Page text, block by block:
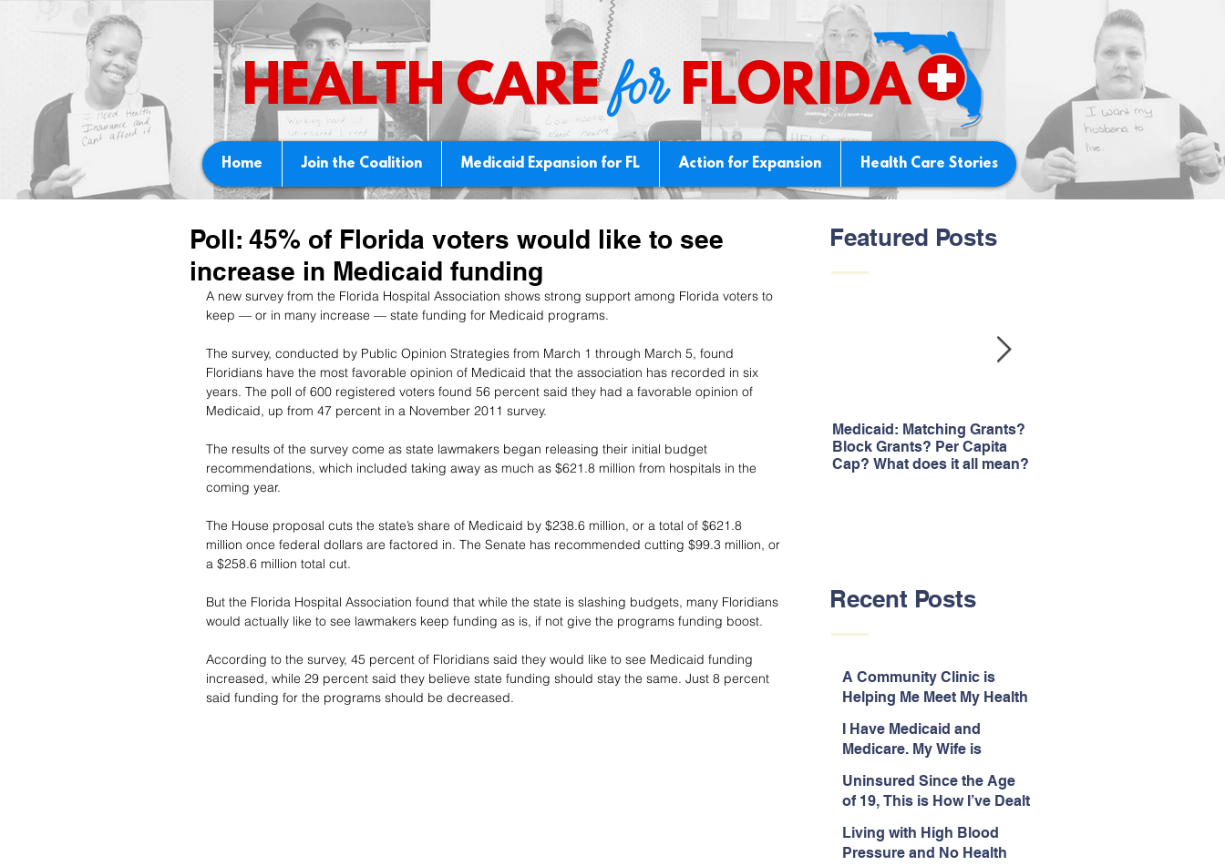
HEALTH CARE for FLORIDA
Home Join the Coalition Medicaid Expansion for FL Action for Expansion Health Care Stories
Featured Posts
Medicaid: Matching Grants?
Block Grants? Per Capita
Cap? What does it all mean?
Recent Posts
A Community Clinic is
Helping Me Meet My Health
I Have Medicaid and
Medicare. My Wife is
Uninsured.
Uninsured Since the Age
of 19, This is How I’ve Dealt
Living with High Blood
Pressure and No Health
Poll: 45% of Florida voters would like to see
increase in Medicaid funding
A new survey from the Florida Hospital Association shows strong support among Florida voters to
keep — or in many increase — state funding for Medicaid programs.
The survey, conducted by Public Opinion Strategies from March 1 through March 5, found
Floridians have the most favorable opinion of Medicaid that the association has recorded in six
years. The poll of 600 registered voters found 56 percent said they had a favorable opinion of
Medicaid, up from 47 percent in a November 2011 survey.
The results of the survey come as state lawmakers began releasing their initial budget
recommendations, which included taking away as much as $621.8 million from hospitals in the
coming year.
The House proposal cuts the state’s share of Medicaid by $238.6 million, or a total of $621.8
million once federal dollars are factored in. The Senate has recommended cutting $99.3 million, or
a $258.6 million total cut.
But the Florida Hospital Association found that while the state is slashing budgets, many Floridians
would actually like to see lawmakers keep funding as is, if not give the programs funding boost.
According to the survey, 45 percent of Floridians said they would like to see Medicaid funding
increased, while 29 percent said they believe state funding should stay the same. Just 8 percent
said funding for the programs should be decreased.